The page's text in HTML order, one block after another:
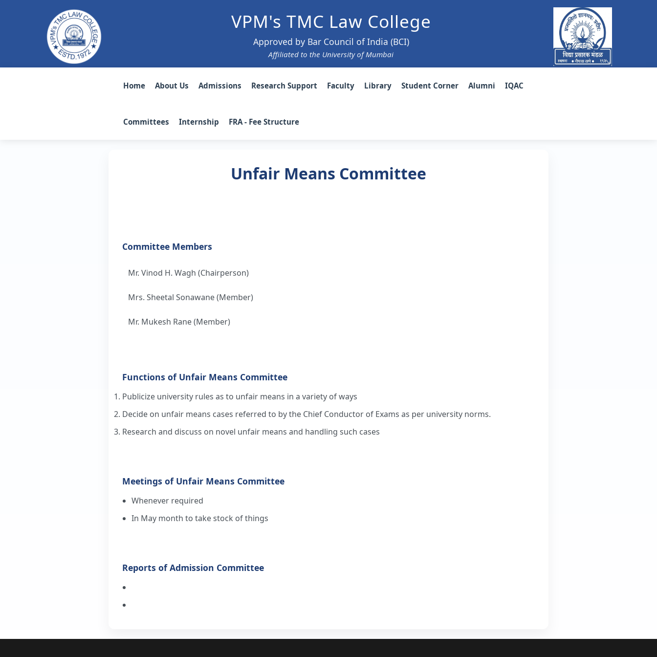
VPM's TMC Law College
Approved by Bar Council of India (BCI)
Affiliated to the University of Mumbai
Home About Us Admissions Research Support Faculty Library Student Corner Alumni IQAC
Committees Internship FRA - Fee Structure
Unfair Means Committee
Committee Members
Mr. Vinod H. Wagh (Chairperson)
Mrs. Sheetal Sonawane (Member)
Mr. Mukesh Rane (Member)
Functions of Unfair Means Committee
Publicize university rules as to unfair means in a variety of ways
Decide on unfair means cases referred to by the Chief Conductor of Exams as per university norms.
Research and discuss on novel unfair means and handling such cases
Meetings of Unfair Means Committee
Whenever required
In May month to take stock of things
Reports of Admission Committee